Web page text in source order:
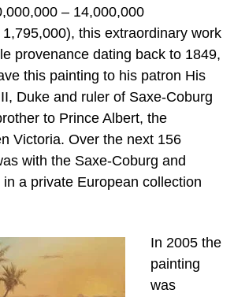
– 14,000,000
this extraordinary work
provenance dating back to 1849,
this painting to his patron His
Duke and ruler of Saxe-Coburg
to Prince Albert, the
Victoria. Over the next 156
with the Saxe-Coburg and
a private European collection
In 2005 the
painting
was